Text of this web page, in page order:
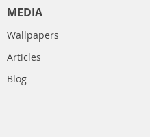
MEDIA
Wallpapers
Articles
Blog